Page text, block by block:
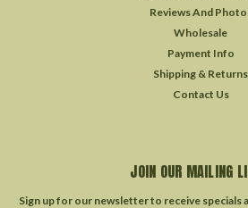
Reviews And
Wholesale
Payment Info
Shipping & Returns
Contact Us
JOIN OUR MAILING
Sign up for our newsletter to receive specials